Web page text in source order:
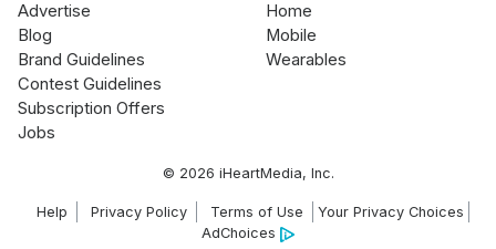
Advertise
Blog
Brand Guidelines
Contest Guidelines
Subscription Offers
Jobs
Home
Mobile
Wearables
© 2026 iHeartMedia, Inc.
Help Privacy Policy Terms of Use
Your Privacy Choices
AdChoices